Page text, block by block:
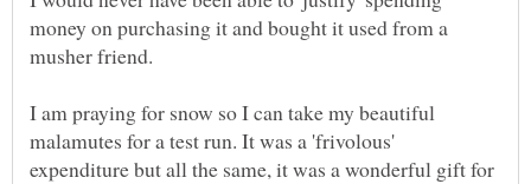
money on purchasing it and bought it used from a
musher friend.
I am praying for snow so I can take my beautiful
malamutes for a test run. It was a 'frivolous'
expenditure but all the same, it was a wonderful gift for